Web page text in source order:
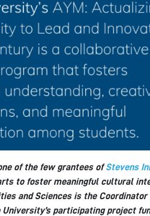
of the few grantees ofStevens
to foster meaningful cultural
and Sciences is the
participating project